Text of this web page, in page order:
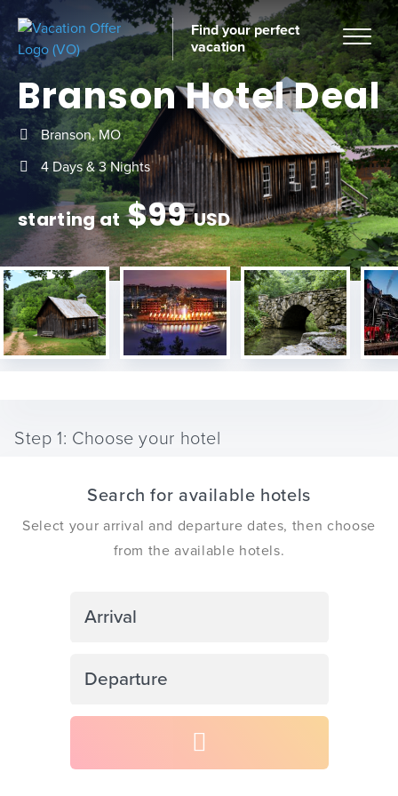
Find your perfect
vacation
Branson Hotel Deal
Branson, MO
4 Days & 3 Nights
starting at $99USD
Step 1: Choose your hotel
Search for available hotels
Select your arrival and departure dates, then choose
from the available hotels.
forward
Navigate
to